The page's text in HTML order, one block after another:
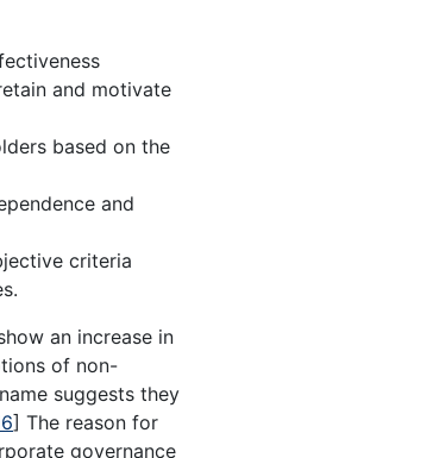
and motivate
based on the
and
criteria
an increase in
of non-
suggests they
] The reason for
governance